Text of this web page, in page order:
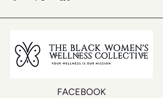
FACEBOOK